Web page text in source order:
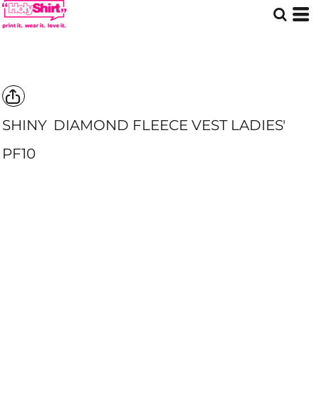
SHINY DIAMOND FLEECE VEST LADIES'
PF10